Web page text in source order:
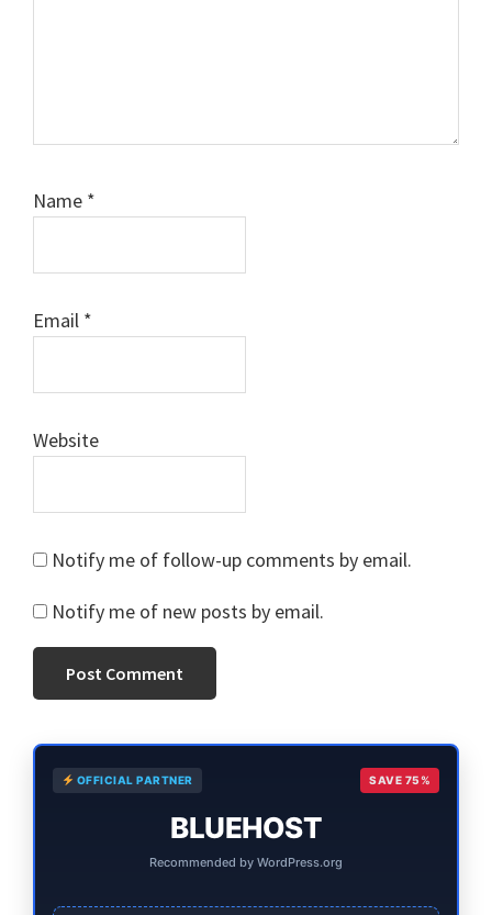
Name *
Email *
Website
Notify me of follow-up comments by email.
Notify me of new posts by email.
Primary
Sidebar
OFFICIAL PARTNER SAVE 75%
BLUEHOST
Recommended by WordPress.org